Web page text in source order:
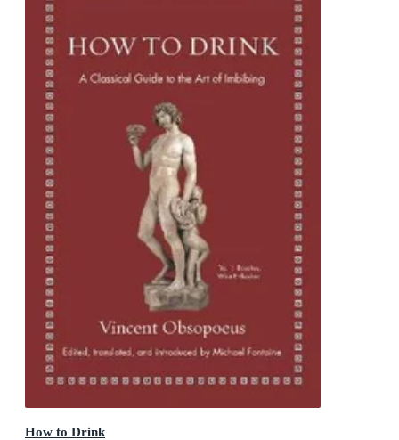
How to Drink